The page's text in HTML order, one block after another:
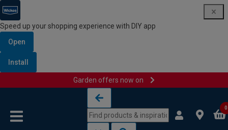
Speed up your shopping experience with DIY app
Open
Install
Garden offers now on
0